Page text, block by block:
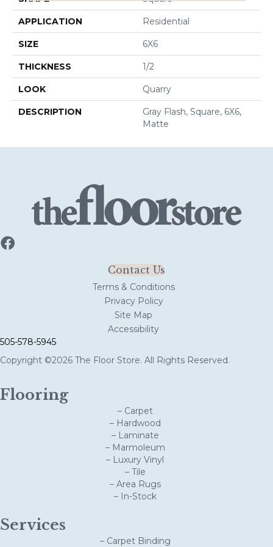
APPLICATION Residential
SIZE 6X6
THICKNESS 1/2
LOOK Quarry
DESCRIPTION
Gray Flash, Square, 6X6,
Matte
Contact Us
Terms & Conditions
Privacy Policy
Site Map
Accessibility
505-578-5945
Copyright ©2026 The Floor Store. All Rights Reserved.
Flooring
– Carpet
– Hardwood
– Laminate
– Marmoleum
– Luxury Vinyl
– Tile
– Area Rugs
– In-Stock
Services
– Carpet Binding